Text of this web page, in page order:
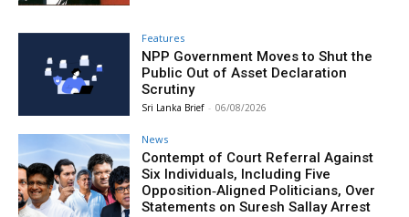
Features
NPP Government Moves to Shut the
Public Out of Asset Declaration
Scrutiny
Sri Lanka Brief - 06/08/2026
News
Contempt of Court Referral Against
Six Individuals, Including Five
Opposition‑Aligned Politicians, Over
Statements on Suresh Sallay Arrest